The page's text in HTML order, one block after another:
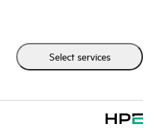
operating systems,
networks (SANs), and
with access to advanced
will manage your case from
Select services